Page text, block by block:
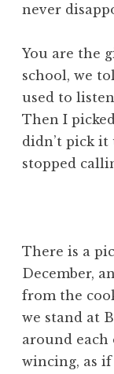
never
You are the
school, we
used to
Then I
didn’t pick it
stopped
There is a
December,
from the
we stand at
around each
wincing, as